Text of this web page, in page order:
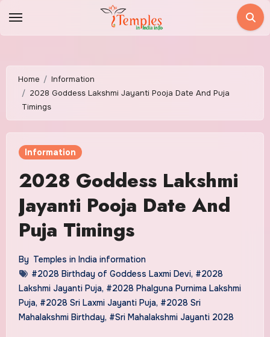
Home
Information
2028 Goddess Lakshmi Jayanti Pooja Date And Puja
Timings
Information
2028 Goddess Lakshmi
Jayanti Pooja Date And
Puja Timings
By Temples in India information
#2028 Birthday of Goddess Laxmi Devi, #2028
Lakshmi Jayanti Puja, #2028 Phalguna Purnima Lakshmi
Puja, #2028 Sri Laxmi Jayanti Puja, #2028 Sri
Mahalakshmi Birthday, #Sri Mahalakshmi Jayanti 2028